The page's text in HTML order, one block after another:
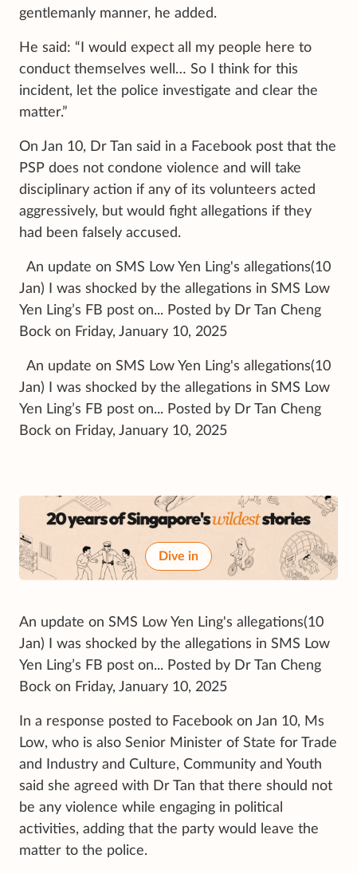
gentlemanly manner, he added.
He said: “I would expect all my people here to
conduct themselves well… So I think for this
incident, let the police investigate and clear the
matter.”
On Jan 10, Dr Tan said in a Facebook post that the
PSP does not condone violence and will take
disciplinary action if any of its volunteers acted
aggressively, but would fight allegations if they
had been falsely accused.
An update on SMS Low Yen Ling's allegations(10
Jan) I was shocked by the allegations in SMS Low
Yen Ling’s FB post on... Posted by Dr Tan Cheng
Bock on Friday, January 10, 2025
An update on SMS Low Yen Ling's allegations(10
Jan) I was shocked by the allegations in SMS Low
Yen Ling’s FB post on... Posted by Dr Tan Cheng
Bock on Friday, January 10, 2025
Dive in
An update on SMS Low Yen Ling's allegations(10
Jan) I was shocked by the allegations in SMS Low
Yen Ling’s FB post on... Posted by Dr Tan Cheng
Bock on Friday, January 10, 2025
In a response posted to Facebook on Jan 10, Ms
Low, who is also Senior Minister of State for Trade
and Industry and Culture, Community and Youth
said she agreed with Dr Tan that there should not
be any violence while engaging in political
activities, adding that the party would leave the
matter to the police.